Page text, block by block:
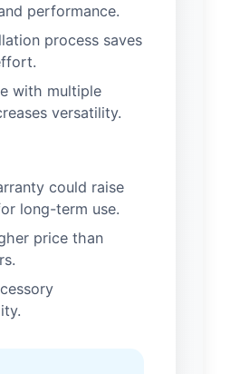
performance.
process saves
with multiple
versatility.
could raise
long-term use.
price than